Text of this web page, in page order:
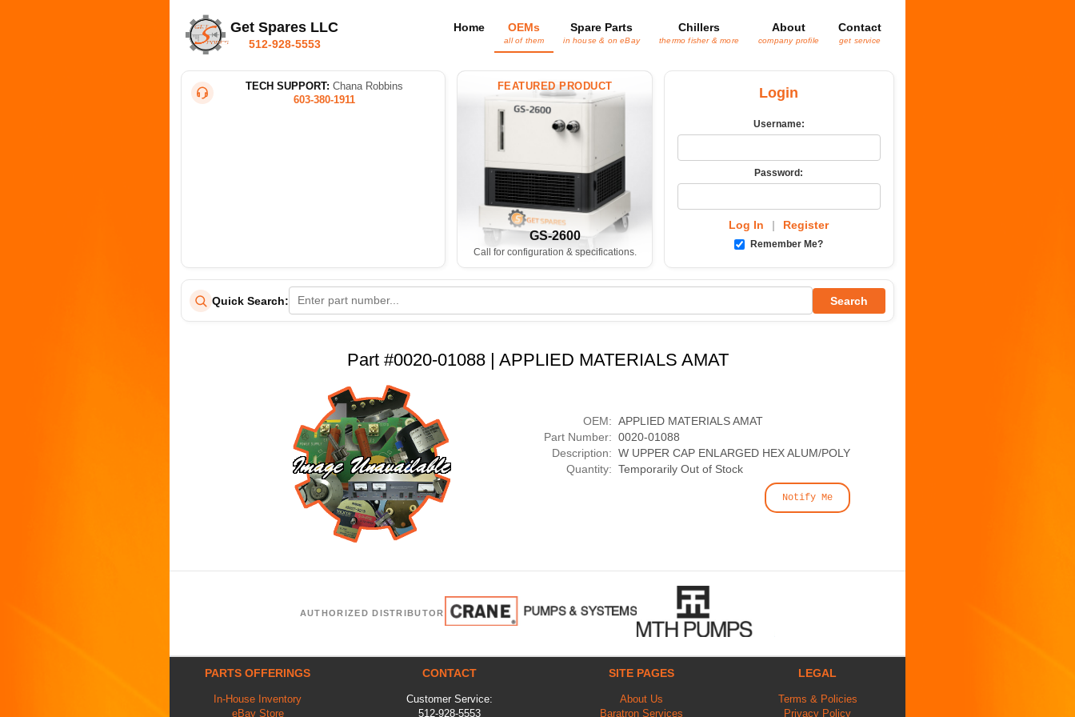
Get Spares LLC
512-928-5553
Home OEMs
all of them
Spare Parts
in house & on eBay
Chillers
thermo fisher & more
About
company profile
Contact
get service
TECH SUPPORT: Chana Robbins
603-380-1911
FEATURED PRODUCT
GS-2600
Call for configuration & specifications.
Login
Username:
Password:
Log In | Register
Remember Me?
Quick Search: Search
Part #0020-01088 | APPLIED MATERIALS AMAT
OEM: APPLIED MATERIALS AMAT
Part Number: 0020-01088
Description: W UPPER CAP ENLARGED HEX ALUM/POLY
Quantity: Temporarily Out of Stock
Notify Me
AUTHORIZED DISTRIBUTOR
PARTS OFFERINGS
In-House Inventory
eBay Store
CONTACT
Customer Service:
512-928-5553
SITE PAGES
About Us
Baratron Services
LEGAL
Terms & Policies
Privacy Policy